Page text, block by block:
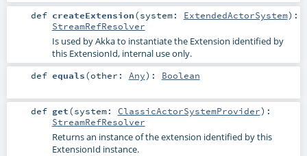
def createExtension(system: ExtendedActorSystem) :
StreamRefResolver
Is used by Akka to instantiate the Extension identified by
this ExtensionId, internal use only.
def equals(other: Any) : Boolean
def get(system: ClassicActorSystemProvider) :
StreamRefResolver
Returns an instance of the extension identified by this
ExtensionId instance.